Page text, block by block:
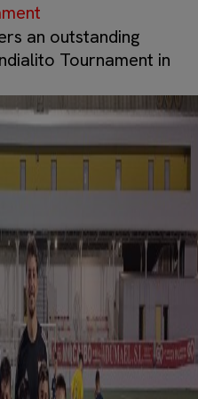
an outstanding
Tournament in